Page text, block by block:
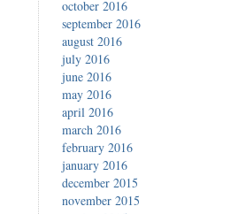
october 2016
september 2016
august 2016
july 2016
june 2016
may 2016
april 2016
march 2016
february 2016
january 2016
december 2015
november 2015